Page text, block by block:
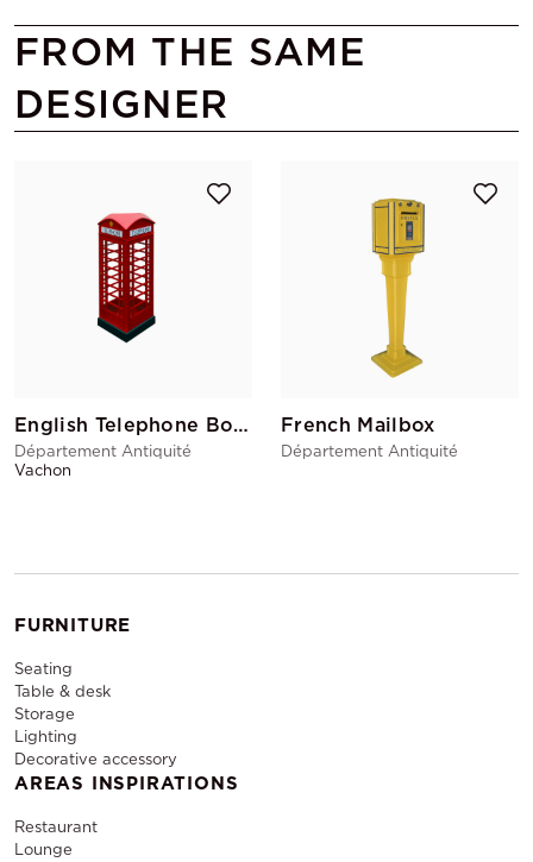
FROM THE SAME
DESIGNER
English Telephone Booth
Département Antiquité
Vachon
French Mailbox
Département Antiquité
FURNITURE
Seating
Table & desk
Storage
Lighting
Decorative accessory
AREAS INSPIRATIONS
Restaurant
Lounge